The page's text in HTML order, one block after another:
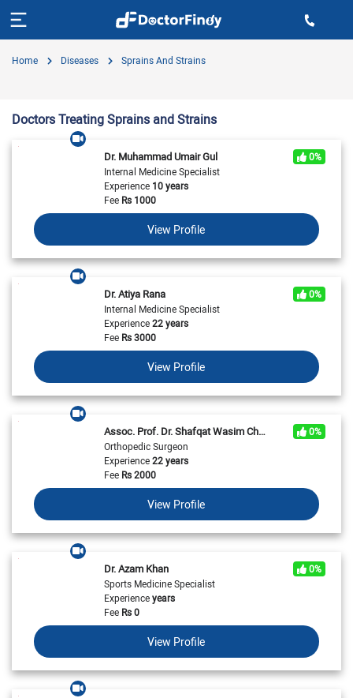
Home Diseases Sprains And Strains
Doctors Treating Sprains and Strains
Dr. Muhammad Umair Gul
0%
Internal Medicine Specialist
Experience10 years
FeeRs 1000
View Profile
Dr. Atiya Rana
0%
Internal Medicine Specialist
Experience22 years
FeeRs3000
View Profile
Assoc. Prof. Dr. Shafqat Wasim Chaudhry
0%
Orthopedic Surgeon
Experience22 years
FeeRs2000
View Profile
Dr. Azam Khan
0%
Sports Medicine Specialist
Experienceyears
FeeRs0
View Profile